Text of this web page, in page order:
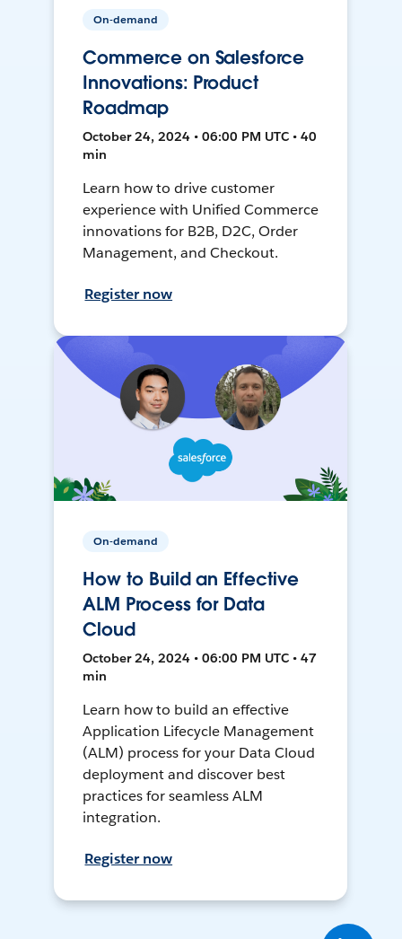
On-demand
Commerce on Salesforce
Innovations: Product
Roadmap
October 24, 2024 • 06:00 PM UTC • 40
min
Learn how to drive customer
experience with Unified Commerce
innovations for B2B, D2C, Order
Management, and Checkout.
Register now
On-demand
How to Build an Effective
ALM Process for Data
Cloud
October 24, 2024 • 06:00 PM UTC • 47
min
Learn how to build an effective
Application Lifecycle Management
(ALM) process for your Data Cloud
deployment and discover best
practices for seamless ALM
integration.
Register now